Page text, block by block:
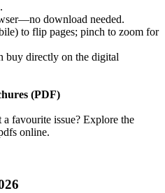
download needed.
to flip pages; pinch to zoom for
buy directly on the digital
(PDF)
favourite issue? Explore the
online.